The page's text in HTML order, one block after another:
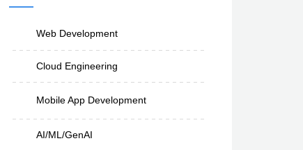
Web Development
Cloud Engineering
Mobile App Development
AI/ML/GenAI